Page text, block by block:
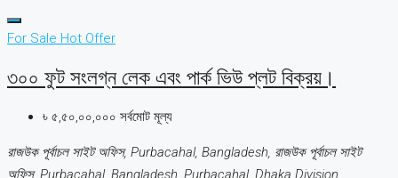
For Sale Hot Offer
৩০০ ফুট সংলগ্ন লেক এবং পার্ক ভিউ প্লট বিক্রয়।
৳ ৫,৫০,০০,০০০ সর্বমোট মূল্য
রাজউক পূর্বাচল সাইট অফিস, Purbacahal, Bangladesh, রাজউক পূর্বাচল সাইট
অফিস, Purbacahal, Bangladesh, Purbacahal, Dhaka Division